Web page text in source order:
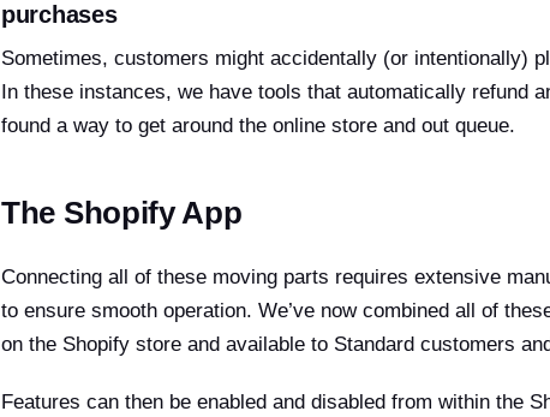
purchases
Sometimes, customers might accidentally (or intentionally)
In these instances, we have tools that automatically refund
found a way to get around the online store and out queue.
The Shopify App
Connecting all of these moving parts requires extensive
to ensure smooth operation. We’ve now combined all of
on the Shopify store and available to Standard customers
Features can then be enabled and disabled from within the